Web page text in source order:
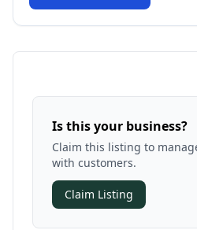
Is this your business?
Claim this listing to
with customers.
Claim Listing